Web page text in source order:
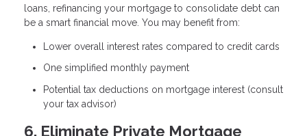
loans, refinancing your mortgage to consolidate debt can
be a smart financial move. You may benefit from:
Lower overall interest rates compared to credit cards
One simplified monthly payment
Potential tax deductions on mortgage interest (consult
your tax advisor)
6. Eliminate Private Mortgage